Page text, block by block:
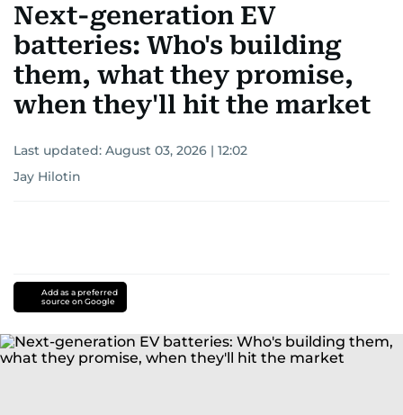
Next-generation EV
batteries: Who's building
them, what they promise,
when they'll hit the market
Last updated: August 03, 2026 | 12:02
Jay Hilotin
Add as a preferred
source on Google